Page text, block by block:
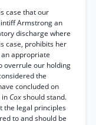
case that our
Armstrong an
discharge where
case, prohibits her
appropriate
overrule our holding
the
concluded on
in Coxshould stand.
the legal principles
to and should be